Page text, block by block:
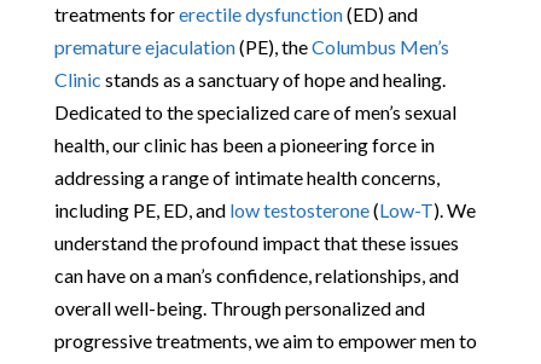
treatments forerectile dysfunction(ED) and
premature ejaculation(PE), theColumbus Men’s
Clinic stands as a sanctuary of hope and healing.
Dedicated to the specialized care of men’s sexual
health, our clinic has been a pioneering force in
addressing a range of intimate health concerns,
including PE, ED, and low testosterone(Low-T). We
understand the profound impact that these issues
can have on a man’s confidence, relationships, and
overall well-being. Through personalized and
progressive treatments, we aim to empower men to